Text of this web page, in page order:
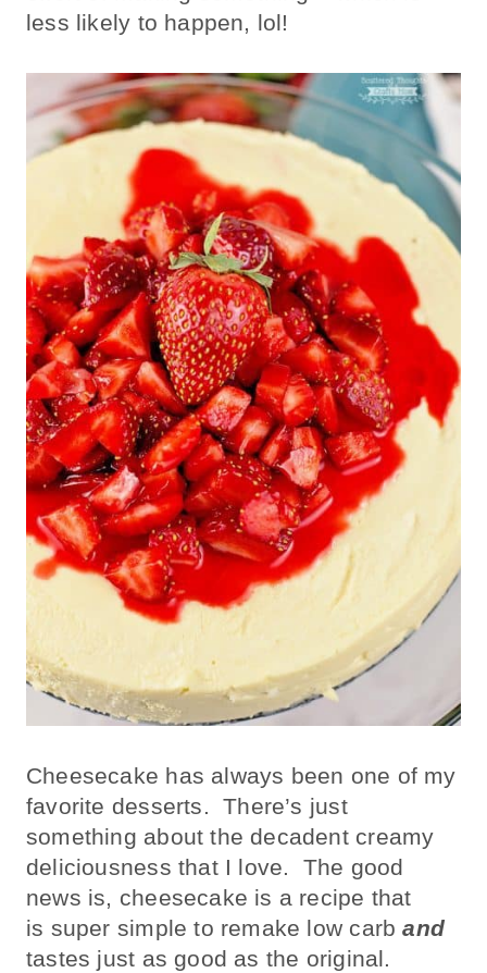
less likely to happen, lol!
Cheesecake has always been one of my
favorite desserts. There’s just
something about the decadent creamy
deliciousness that I love. The good
news is, cheesecake is a recipe that
is super simple to remake low carband
tastes just as good as the original.